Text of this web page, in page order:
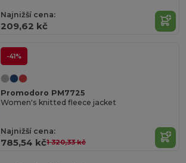
Najnižší cena:
209,62 kč
-41%
Promodoro PM7725
Women's knitted fleece jacket
Najnižší cena:
785,54 kč1 320,33 kč